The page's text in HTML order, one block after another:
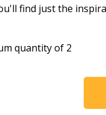
find just the
quantity of 2